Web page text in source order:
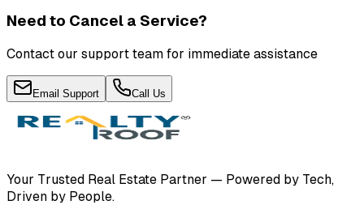
Need to Cancel a Service?
Contact our support team for immediate assistance
Email Support Call Us
Your Trusted Real Estate Partner — Powered by Tech,
Driven by People.